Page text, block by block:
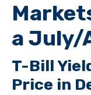
a July/
T-Bill
Price in